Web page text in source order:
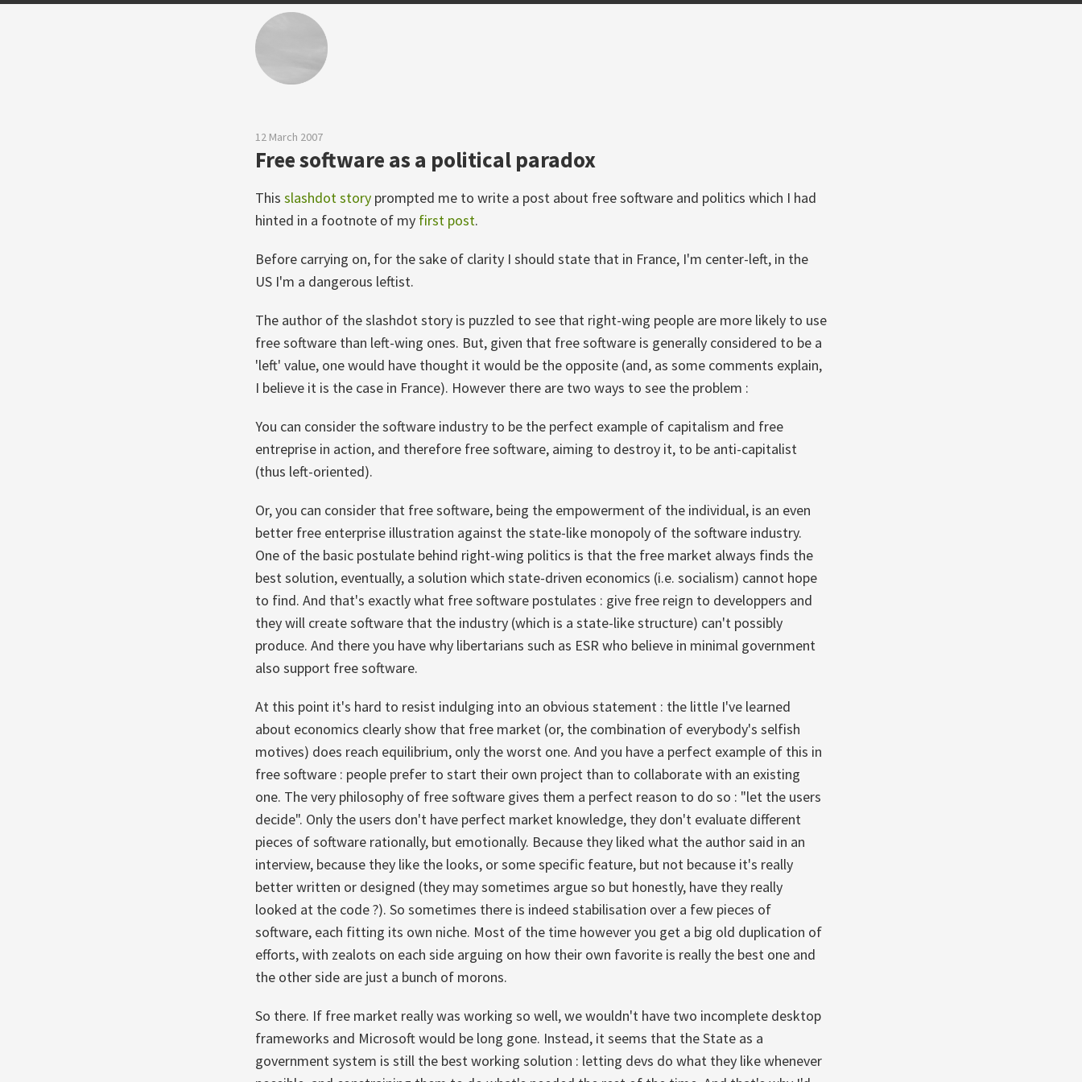
12 March 2007
Free software as a political paradox
This slashdot story prompted me to write a post about free software and politics which I had
hinted in a footnote of my first post.
Before carrying on, for the sake of clarity I should state that in France, I'm center-left, in the
US I'm a dangerous leftist.
The author of the slashdot story is puzzled to see that right-wing people are more likely to use
free software than left-wing ones. But, given that free software is generally considered to be a
'left' value, one would have thought it would be the opposite (and, as some comments explain,
I believe it is the case in France). However there are two ways to see the problem :
You can consider the software industry to be the perfect example of capitalism and free
entreprise in action, and therefore free software, aiming to destroy it, to be anti-capitalist
(thus left-oriented).
Or, you can consider that free software, being the empowerment of the individual, is an even
better free enterprise illustration against the state-like monopoly of the software industry.
One of the basic postulate behind right-wing politics is that the free market always finds the
best solution, eventually, a solution which state-driven economics (i.e. socialism) cannot hope
to find. And that's exactly what free software postulates : give free reign to developpers and
they will create software that the industry (which is a state-like structure) can't possibly
produce. And there you have why libertarians such as ESR who believe in minimal government
also support free software.
At this point it's hard to resist indulging into an obvious statement : the little I've learned
about economics clearly show that free market (or, the combination of everybody's selfish
motives) does reach equilibrium, only the worst one. And you have a perfect example of this in
free software : people prefer to start their own project than to collaborate with an existing
one. The very philosophy of free software gives them a perfect reason to do so : "let the users
decide". Only the users don't have perfect market knowledge, they don't evaluate different
pieces of software rationally, but emotionally. Because they liked what the author said in an
interview, because they like the looks, or some specific feature, but not because it's really
better written or designed (they may sometimes argue so but honestly, have they really
looked at the code ?). So sometimes there is indeed stabilisation over a few pieces of
software, each fitting its own niche. Most of the time however you get a big old duplication of
efforts, with zealots on each side arguing on how their own favorite is really the best one and
the other side are just a bunch of morons.
So there. If free market really was working so well, we wouldn't have two incomplete desktop
frameworks and Microsoft would be long gone. Instead, it seems that the State as a
government system is still the best working solution : letting devs do what they like whenever